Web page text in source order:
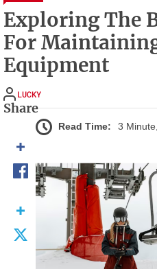
Exploring The
For
Equipment
LUCKY
Share
Read Time: 3